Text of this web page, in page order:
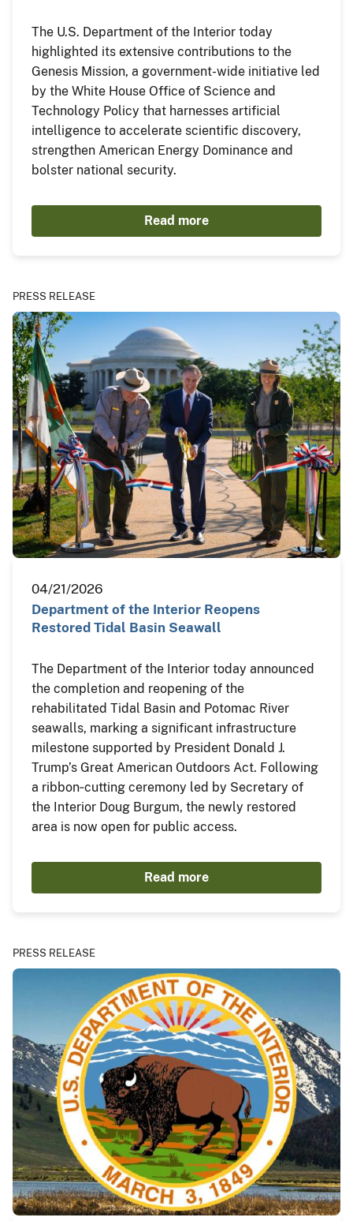
The U.S. Department of the Interior today
highlighted its extensive contributions to the
Genesis Mission, a government-wide initiative led
by the White House Office of Science and
Technology Policy that harnesses artificial
intelligence to accelerate scientific discovery,
strengthen American Energy Dominance and
bolster national security.
Read more
PRESS RELEASE
04/21/2026
Department of the Interior Reopens
Restored Tidal Basin Seawall
The Department of the Interior today announced
the completion and reopening of the
rehabilitated Tidal Basin and Potomac River
seawalls, marking a significant infrastructure
milestone supported by President Donald J.
Trump’s Great American Outdoors Act. Following
a ribbon‑cutting ceremony led by Secretary of
the Interior Doug Burgum, the newly restored
area is now open for public access.
Read more
PRESS RELEASE